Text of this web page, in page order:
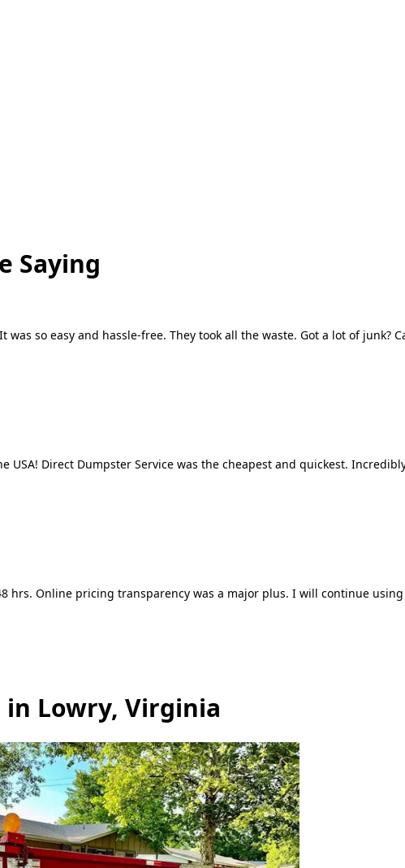
Saying
was so easy and hassle-free. They took all the waste. Got a lot of junk?
USA! Direct Dumpster Service was the cheapest and quickest.
hrs. Online pricing transparency was a major plus. I will continue
in Lowry, Virginia